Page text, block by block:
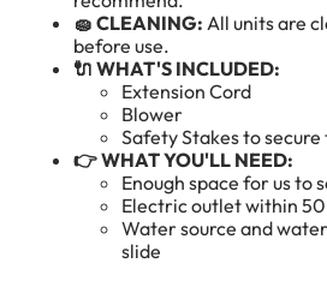
🧽 CLEANING: All units are
before use.
🔌 WHAT'S INCLUDED:
Extension Cord
Blower
Safety Stakes to secure
👉 WHAT YOU'LL NEED:
Enough space for us to
Electric outlet within
Water source and
slide